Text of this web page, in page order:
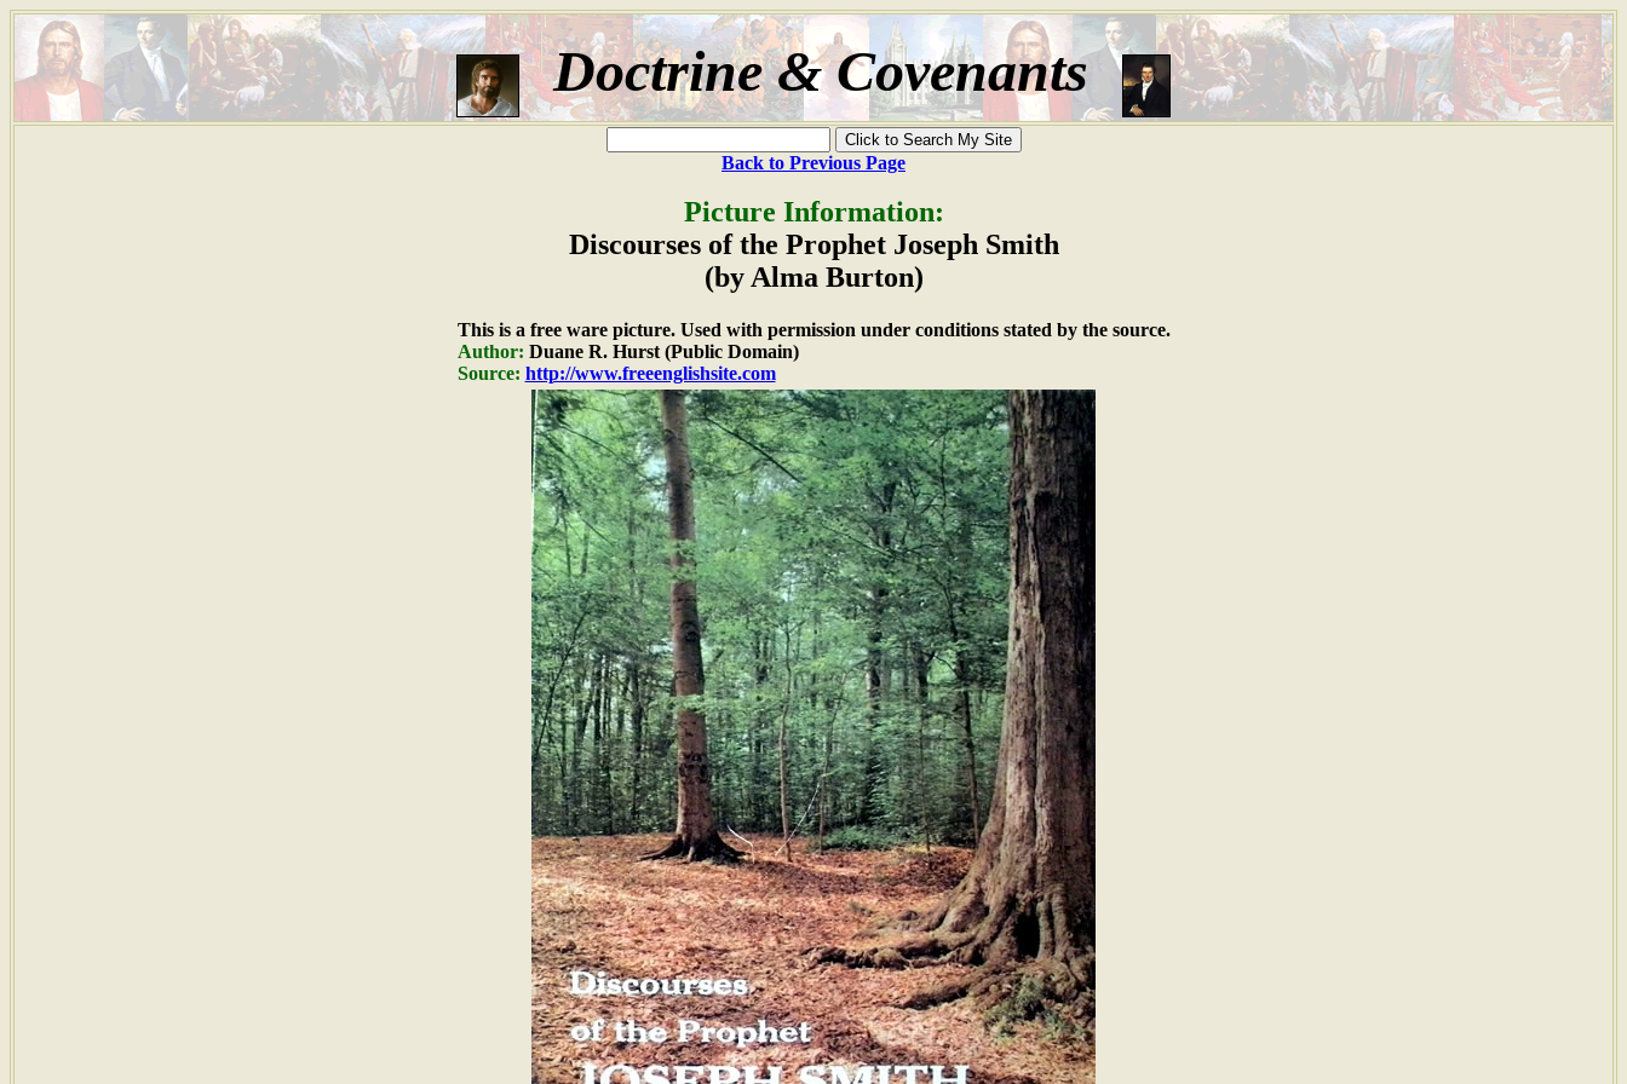
Doctrine & Covenants
Back to Previous Page
Picture Information:
Discourses of the Prophet Joseph Smith
(by Alma Burton)
This is a free ware picture. Used with permission under conditions stated by the source.
Author: Duane R. Hurst (Public Domain)
Source: http://www.freeenglishsite.com